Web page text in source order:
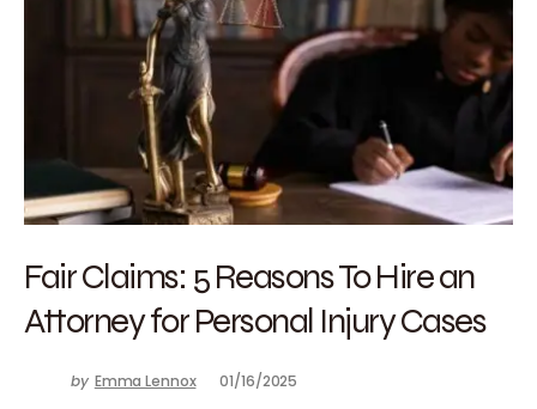
Fair Claims: 5 Reasons To Hire an
Attorney for Personal Injury Cases
by Emma Lennox 01/16/2025